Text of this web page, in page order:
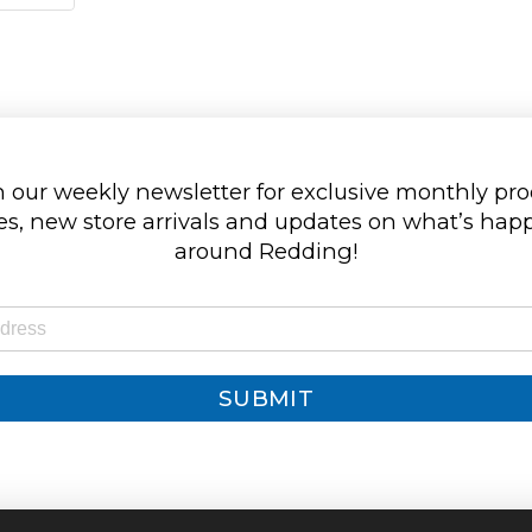
our weekly newsletter for exclusive monthly
new store arrivals and updates on what’s
around Redding!
SUBMIT